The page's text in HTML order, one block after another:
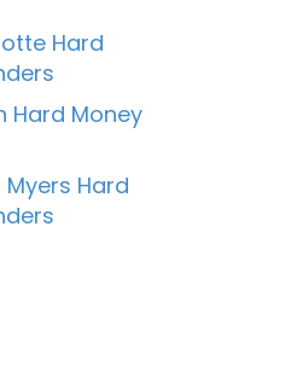
Hard
Hard Money
Hard